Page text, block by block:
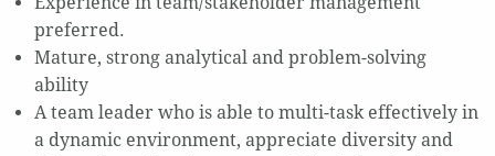
preferred.
Mature, strong analytical and problem-solving
ability
A team leader who is able to multi-task effectively in
a dynamic environment, appreciate diversity and